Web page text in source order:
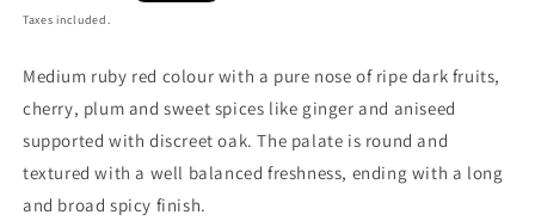
price
Taxes included.
Medium ruby red colour with a pure nose of ripe dark fruits,
cherry, plum and sweet spices like ginger and aniseed
supported with discreet oak. The palate is round and
textured with a well balanced freshness, ending with a long
and broad spicy finish.